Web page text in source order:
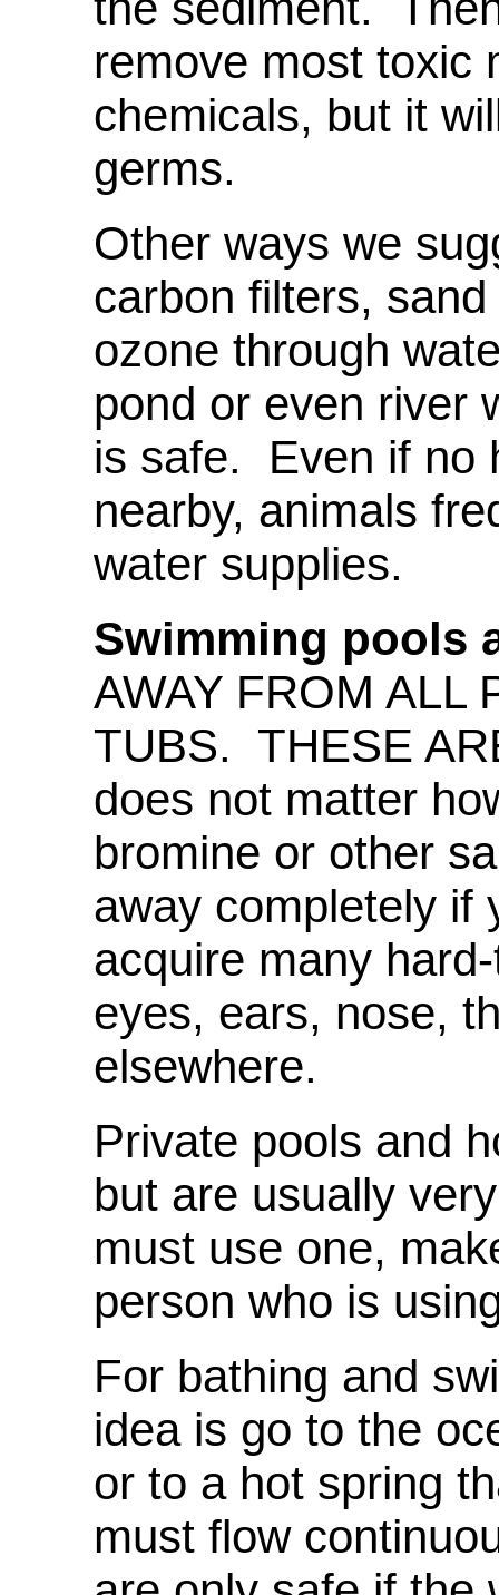
remove most toxic
chemicals, but it
germs.
Other ways we
carbon filters,
ozone through
pond or even river
is safe. Even if no
nearby, animals
water supplies.
Swimming pools
AWAY FROM ALL
TUBS. THESE
does not matter
bromine or other
away completely if
acquire many
eyes, ears, nose,
elsewhere.
Private pools and
but are usually
must use one,
person who is
For bathing and
idea is go to the
or to a hot spring
must flow